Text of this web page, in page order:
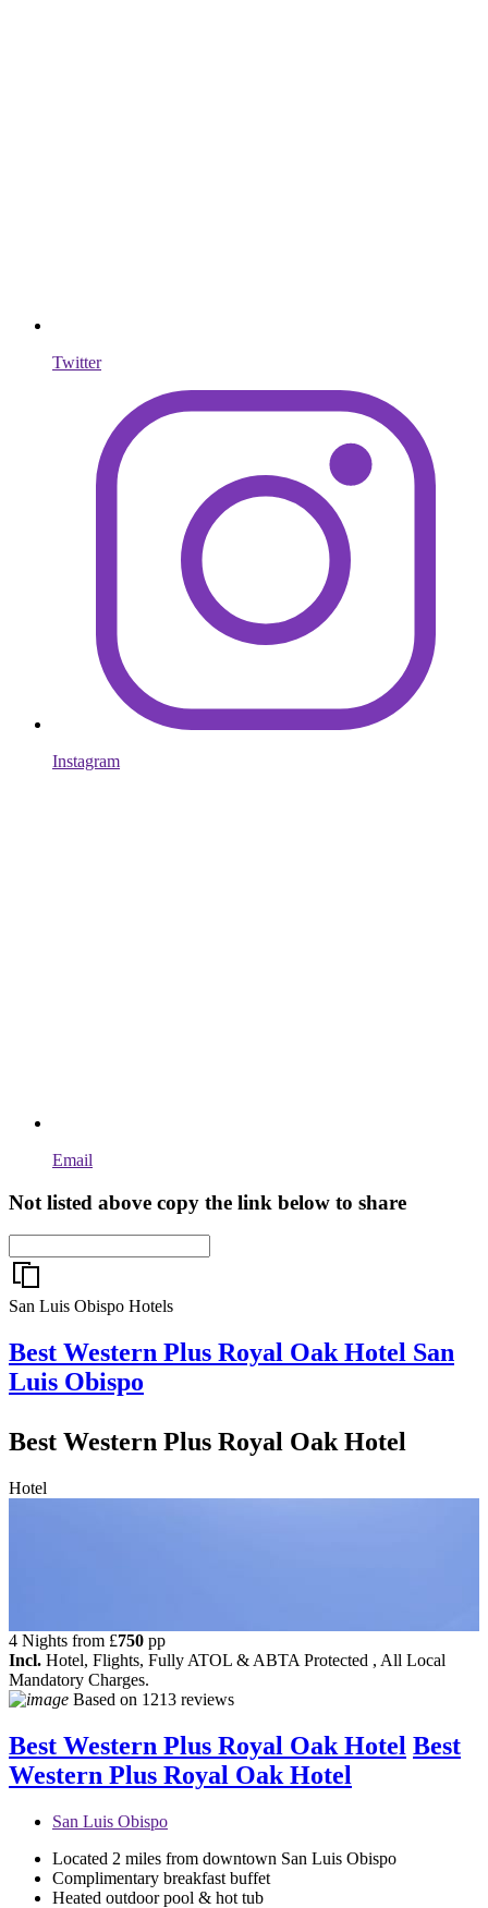
Twitter
Instagram
Email
Not listed above copy the link below to share
San Luis Obispo Hotels
Best Western Plus Royal Oak Hotel San
Luis Obispo
Best Western Plus Royal Oak Hotel
Hotel
4 Nights from £750 pp
Incl. Hotel, Flights, Fully ATOL & ABTA Protected , All Local
Mandatory Charges.
Based on 1213 reviews
Best Western Plus Royal Oak Hotel Best
Western Plus Royal Oak Hotel
San Luis Obispo
Located 2 miles from downtown San Luis Obispo
Complimentary breakfast buffet
Heated outdoor pool & hot tub